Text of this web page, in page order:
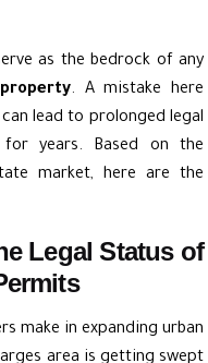
as the bedrock of any
. A mistake here
lead to prolonged legal
years. Based on the
market, here are the
Legal Status of
make in expanding urban
area is getting swept